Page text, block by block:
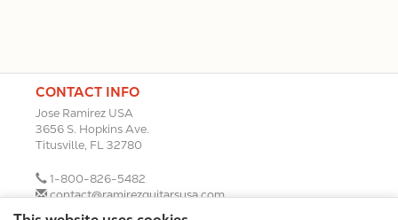
CONTACT INFO
Jose Ramirez USA
3656 S. Hopkins Ave.
Titusville, FL 32780
1-800-826-5482
contact@ramirezguitarsusa.com